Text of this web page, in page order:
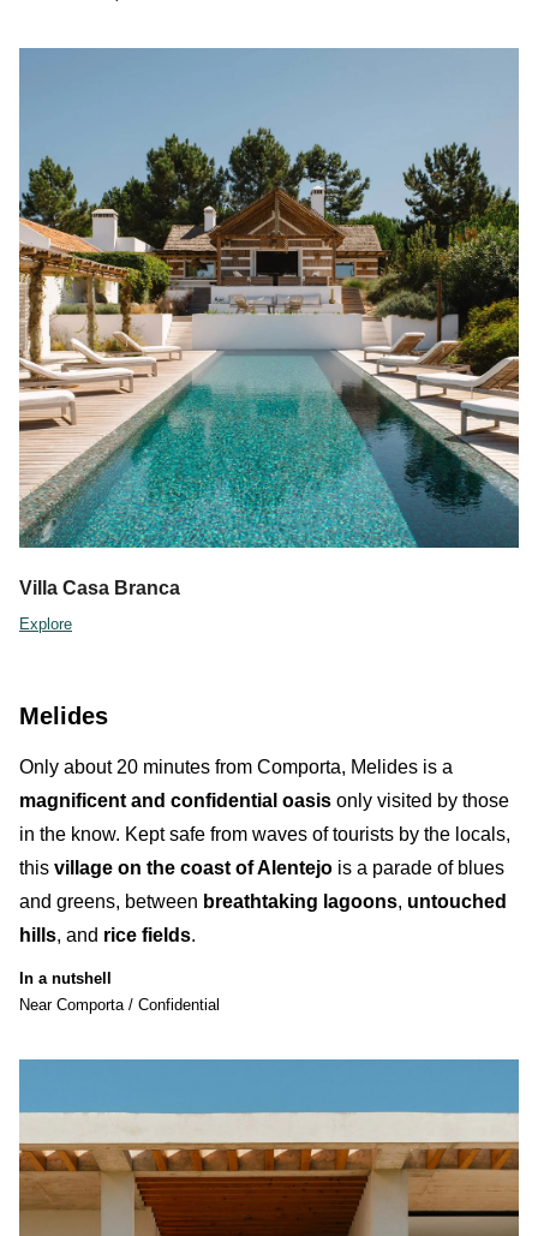
Villa Casa Branca
Explore
Melides
Only about 20 minutes from Comporta, Melides is a
magnificent and confidential oasis only visited by those
in the know. Kept safe from waves of tourists by the locals,
this village on the coast of Alentejo is a parade of blues
and greens, between breathtaking lagoons, untouched
hills, and rice fields.
In a nutshell
Near Comporta / Confidential